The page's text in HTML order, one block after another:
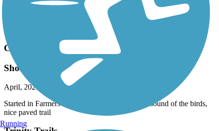
I loved this trail. Beautiful scenery, very lively, lots of birds and
flowers. The pond is relaxing. We even saw a blue heron. Highly
Chaparral Rail Trail
Short walk
April, 2026 by
lexi.mullins88
Started in Farmersville. Very peaceful, love the sound of the birds,
nice paved trail
Running